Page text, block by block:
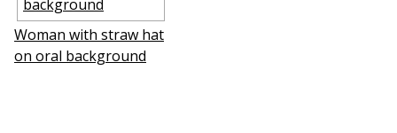
Woman with straw hat
on floral background